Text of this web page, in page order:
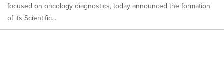
focused on oncology diagnostics, today announced the formation
of its Scientific...